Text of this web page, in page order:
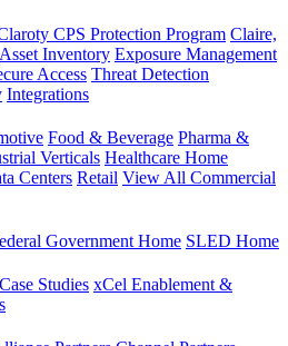
CPS Protection Program Claire,
Asset Inventory Exposure Management
Access Threat Detection
Integrations
Food & Beverage Pharma &
Verticals Healthcare Home
Centers Retail View All Commercial
Government Home SLED Home
Case Studies xCel Enablement &